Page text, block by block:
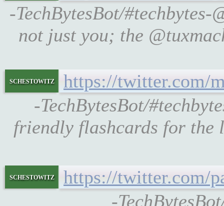
-TechBytesBot/
not just you; the
schestowitz
https://twitter.com/
-TechBytesBot/
friendly flashcards for the
schestowitz
https://twitter.com/
-